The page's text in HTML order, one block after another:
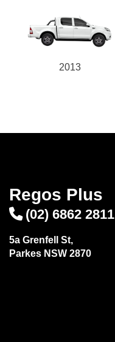
2013
Regos Plus
(02) 6862 2811
5a Grenfell St,
Parkes NSW 2870